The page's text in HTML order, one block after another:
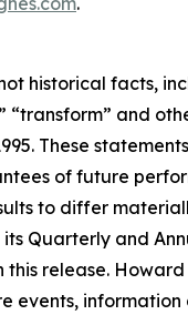
historical facts,
“transform” and
These
of future
to differ
Quarterly and
release.